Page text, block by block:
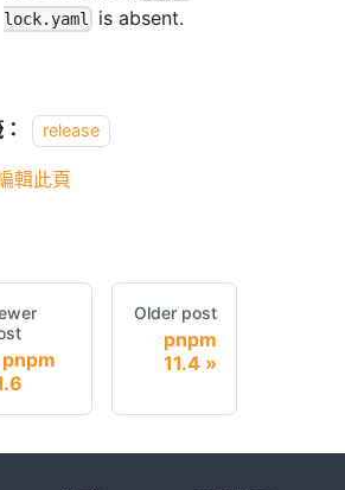
lock.yaml
is absent.
release
輯此頁
pnpm
Older post
pnpm
11.4